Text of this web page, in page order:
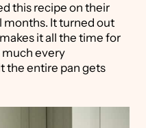
this recipe on their
months. It turned out
it all the time for
every
the entire pan gets